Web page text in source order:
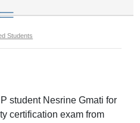
Students
student Nesrine Gmati for
certification exam from